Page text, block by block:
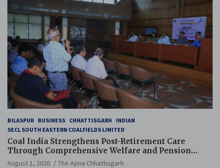
BILASPUR BUSINESS CHHATTISGARH
INDIAN
SECL SOUTH EASTERN COALFIELDS LIMITED
Coal India Strengthens Post-Retirement Care
Through Comprehensive Welfare and Pension
Reforms
August 1, 2026
The Apna Chhattisgarh